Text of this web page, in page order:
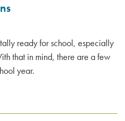
ready for school, especially
that in mind, there are a few
year.